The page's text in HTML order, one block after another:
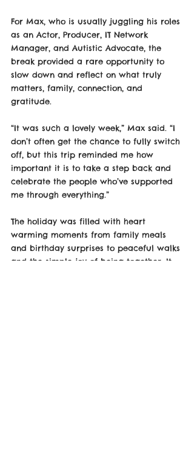
For Max, who is usually juggling his roles
as an Actor, Producer, IT Network
Manager, and Autistic Advocate, the
break provided a rare opportunity to
slow down and reflect on what truly
matters, family, connection, and
gratitude.
“It was such a lovely week,” Max said. “I
don’t often get the chance to fully switch
off, but this trip reminded me how
important it is to take a step back and
celebrate the people who’ve supported
me through everything.”
The holiday was filled with heart
warming moments from family meals
and birthday surprises to peaceful walks
and the simple joy of being together. It